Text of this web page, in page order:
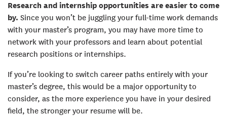
Research and internship opportunities are easier to come
by. Since you won’t be juggling your full-time work demands
with your master’s program, you may have more time to
network with your professors and learn about potential
research positions or internships.
If you’re looking to switch career paths entirely with your
master’s degree, this would be a major opportunity to
consider, as the more experience you have in your desired
field, the stronger your resume will be.